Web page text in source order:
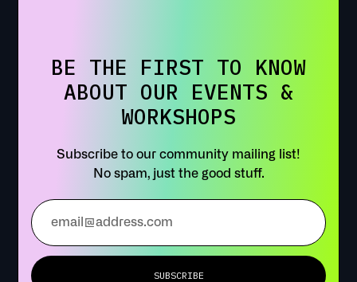
BE THE FIRST TO KNOW
ABOUT OUR EVENTS &
WORKSHOPS
Subscribe to our community mailing list!
No spam, just the good stuff.